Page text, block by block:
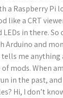
a Raspberry Pi
like a CRT
in there. So
Arduino and
tells me
mods. When
in the past,
Hi, I don’t